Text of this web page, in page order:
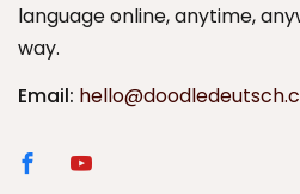
language online, anytime,
way.
Email: